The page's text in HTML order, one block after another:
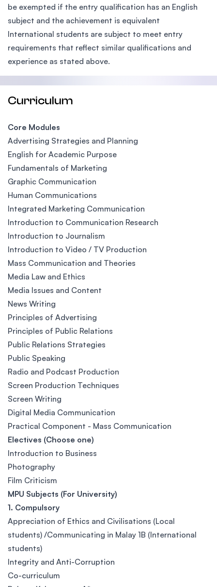
be exempted if the entry qualification has an English
subject and the achievement is equivalent
International students are subject to meet entry
requirements that reflect similar qualifications and
experience as stated above.
Curriculum
Core Modules
Advertising Strategies and Planning
English for Academic Purpose
Fundamentals of Marketing
Graphic Communication
Human Communications
Integrated Marketing Communication
Introduction to Communication Research
Introduction to Journalism
Introduction to Video / TV Production
Mass Communication and Theories
Media Law and Ethics
Media Issues and Content
News Writing
Principles of Advertising
Principles of Public Relations
Public Relations Strategies
Public Speaking
Radio and Podcast Production
Screen Production Techniques
Screen Writing
Digital Media Communication
Practical Component - Mass Communication
Electives (Choose one)
Introduction to Business
Photography
Film Criticism
MPU Subjects (For University)
1. Compulsory
Appreciation of Ethics and Civilisations (Local
students) /Communicating in Malay 1B (International
students)
Integrity and Anti-Corruption
Co-curriculum